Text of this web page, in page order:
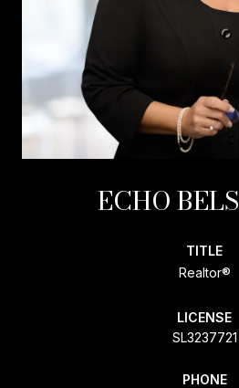
ECHO
TITLE
Realtor®
LICENSE
SL3237721
PHONE